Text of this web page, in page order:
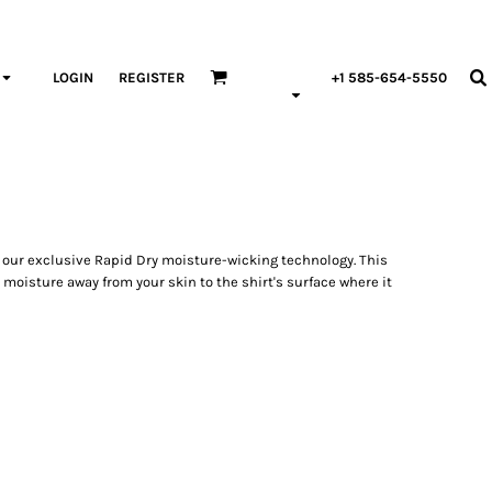
LOGIN REGISTER +1 585-654-5550
exclusive Rapid Dry moisture-wicking technology. This
away from your skin to the shirt's surface where it